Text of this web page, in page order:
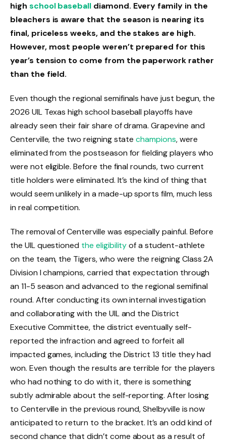
high school baseball diamond. Every family in the
bleachers is aware that the season is nearing its
final, priceless weeks, and the stakes are high.
However, most people weren’t prepared for this
year’s tension to come from the paperwork rather
than the field.
Even though the regional semifinals have just begun, the
2026 UIL Texas high school baseball playoffs have
already seen their fair share of drama. Grapevine and
Centerville, the two reigning statechampions, were
eliminated from the postseason for fielding players who
were not eligible. Before the final rounds, two current
title holders were eliminated. It’s the kind of thing that
would seem unlikely in a made-up sports film, much less
in real competition.
The removal of Centerville was especially painful. Before
the UIL questioned the eligibilityof a student-athlete
on the team, the Tigers, who were the reigning Class 2A
Division I champions, carried that expectation through
an 11-5 season and advanced to the regional semifinal
round. After conducting its own internal investigation
and collaborating with the UIL and the District
Executive Committee, the district eventually self-
reported the infraction and agreed to forfeit all
impacted games, including the District 13 title they had
won. Even though the results are terrible for the players
who had nothing to do with it, there is something
subtly admirable about the self-reporting. After losing
to Centerville in the previous round, Shelbyville is now
anticipated to return to the bracket. It’s an odd kind of
second chance that didn’t come about as a result of